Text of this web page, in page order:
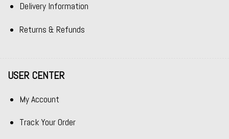
Delivery Information
Returns & Refunds
USER CENTER
My Account
Track Your Order